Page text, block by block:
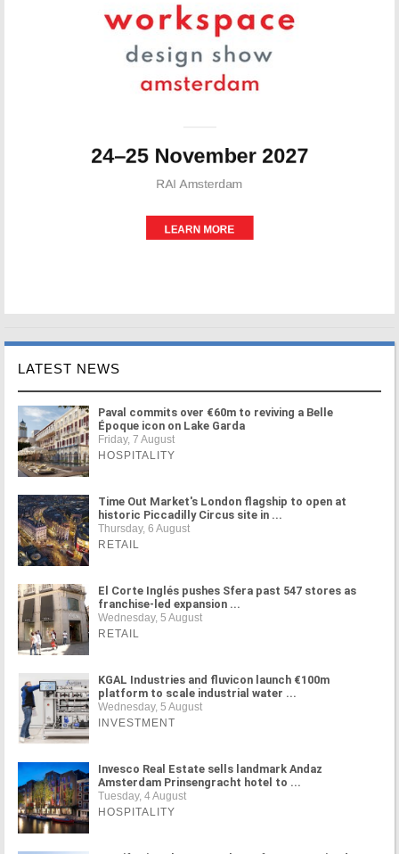
LATEST NEWS
Paval commits over €60m to reviving a Belle
Époque icon on Lake Garda
Friday, 7 August
HOSPITALITY
Time Out Market's London flagship to open at
historic Piccadilly Circus site in ...
Thursday, 6 August
RETAIL
El Corte Inglés pushes Sfera past 547 stores as
franchise-led expansion ...
Wednesday, 5 August
RETAIL
KGAL Industries and fluvicon launch €100m
platform to scale industrial water ...
Wednesday, 5 August
INVESTMENT
Invesco Real Estate sells landmark Andaz
Amsterdam Prinsengracht hotel to ...
Tuesday, 4 August
HOSPITALITY